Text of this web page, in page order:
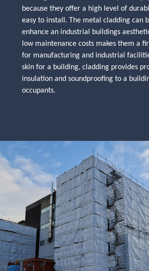
because they offer a high level of
easy to install. The metal cladding can
enhance an industrial buildings
low maintenance costs makes them a
for manufacturing and industrial
skin for a building, cladding provides
insulation and soundproofing to a
occupants.